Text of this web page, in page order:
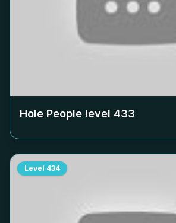
Hole People level 433
Level 434